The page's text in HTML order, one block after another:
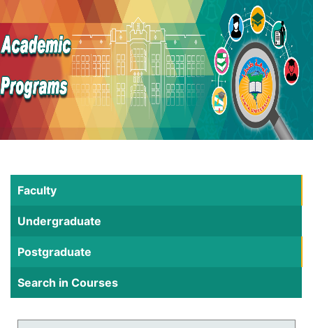
Faculty
Undergraduate
Postgraduate
Search in Courses